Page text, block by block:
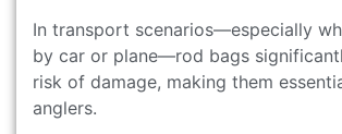
In transport scenarios—especially
by car or plane—rod bags
risk of damage, making them
anglers.